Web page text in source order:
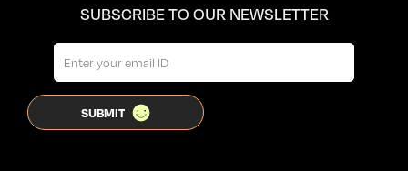
SUBSCRIBE TO OUR NEWSLETTER